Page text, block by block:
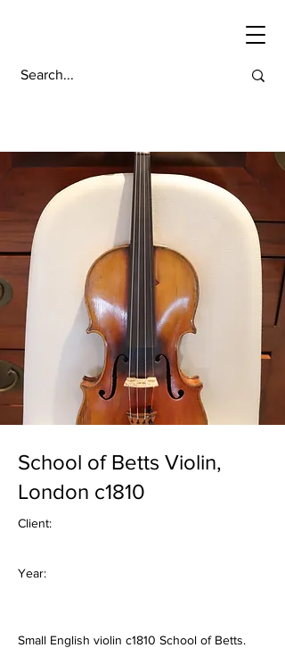
School of Betts Violin,
London c1810
Client:
Year:
Small English violin c1810 School of Betts.